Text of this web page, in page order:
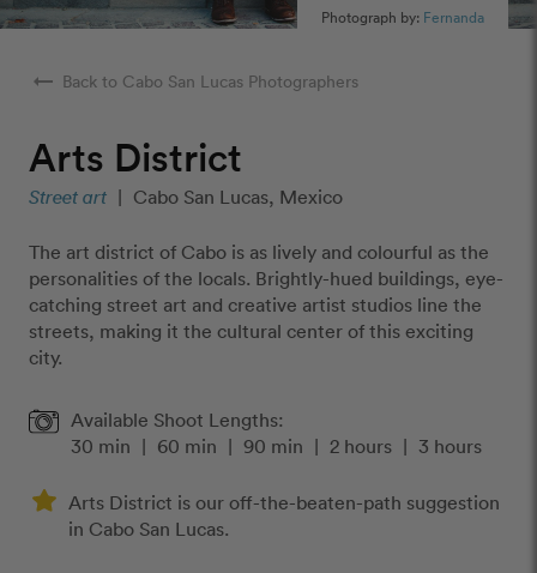
Photograph by: Fernanda
arrow_right_alt Back to Cabo San Lucas Photographers
Arts District
Street art | Cabo San Lucas, Mexico
The art district of Cabo is as lively and colourful as the
personalities of the locals. Brightly-hued buildings, eye-
catching street art and creative artist studios line the
streets, making it the cultural center of this exciting
city.
Available Shoot Lengths:
30 min | 60 min | 90 min | 2 hours | 3 hours
Arts District is our off-the-beaten-path suggestion
in Cabo San Lucas.